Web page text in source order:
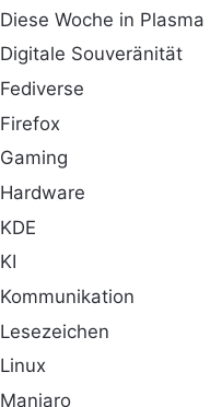
Diese Woche in Plasma
Digitale Souveränität
Fediverse
Firefox
Gaming
Hardware
KDE
KI
Kommunikation
Lesezeichen
Linux
Manjaro